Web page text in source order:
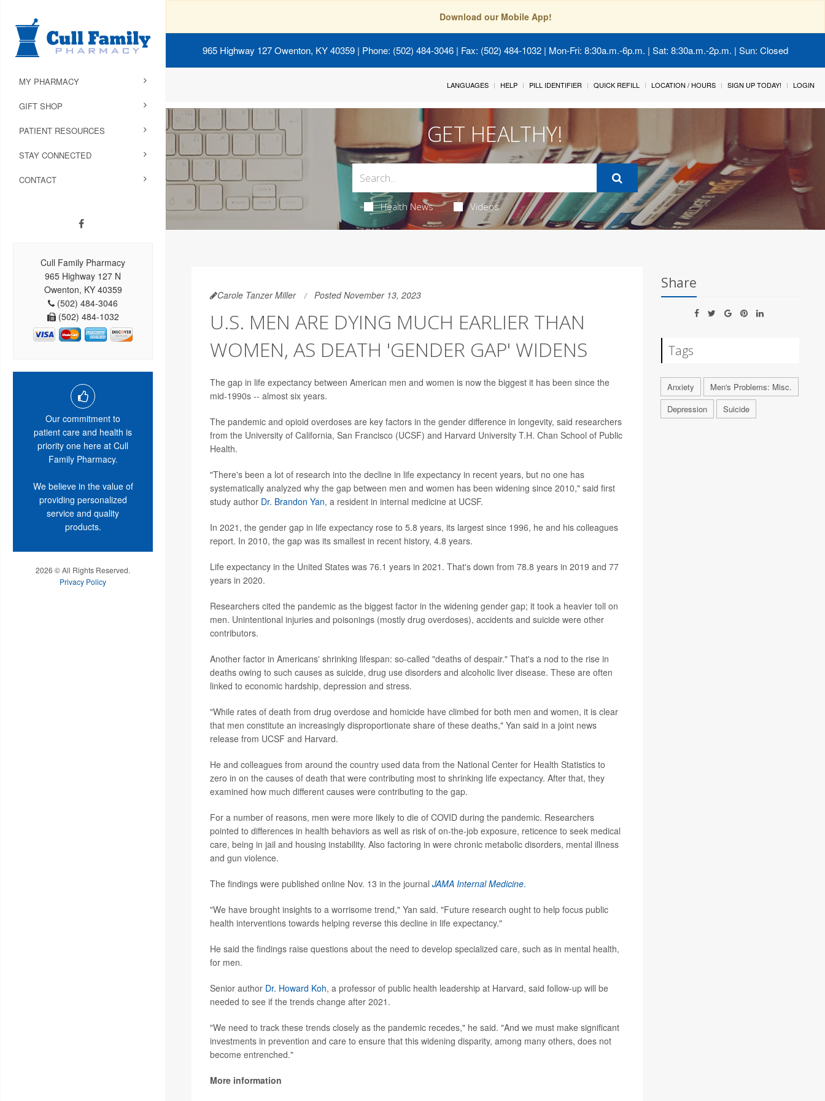
Download our Mobile App!
965 Highway 127 Owenton, KY 40359 | Phone: (502) 484-3046 | Fax: (502) 484-1032 | Mon-Fri: 8:30a.m.-6p.m. | Sat: 8:30a.m.-2p.m. | Sun: Closed
MY PHARMACY
GIFT SHOP
PATIENT RESOURCES
STAY CONNECTED
CONTACT
Cull Family Pharmacy
965 Highway 127 N
Owenton, KY 40359
(502) 484-3046
(502) 484-1032
Our commitment to
patient care and health is
priority one here at Cull
Family Pharmacy.
We believe in the value of
providing personalized
service and quality
products.
2026 © All Rights Reserved.
Privacy Policy
LANGUAGES HELP PILL IDENTIFIER QUICK REFILL LOCATION / HOURS SIGN UP TODAY! LOGIN
GET HEALTHY!
Health News Videos
Carole Tanzer Miller Posted November 13, 2023
U.S. MEN ARE DYING MUCH EARLIER THAN
WOMEN, AS DEATH 'GENDER GAP' WIDENS
The gap in life expectancy between American men and women is now the biggest it has been since the
mid-1990s -- almost six years.
The pandemic and opioid overdoses are key factors in the gender difference in longevity, said researchers
from the University of California, San Francisco (UCSF) and Harvard University T.H. Chan School of Public
Health.
"There's been a lot of research into the decline in life expectancy in recent years, but no one has
systematically analyzed why the gap between men and women has been widening since 2010," said first
study author Dr. Brandon Yan, a resident in internal medicine at UCSF.
In 2021, the gender gap in life expectancy rose to 5.8 years, its largest since 1996, he and his colleagues
report. In 2010, the gap was its smallest in recent history, 4.8 years.
Life expectancy in the United States was 76.1 years in 2021. That's down from 78.8 years in 2019 and 77
years in 2020.
Researchers cited the pandemic as the biggest factor in the widening gender gap; it took a heavier toll on
men. Unintentional injuries and poisonings (mostly drug overdoses), accidents and suicide were other
contributors.
Another factor in Americans' shrinking lifespan: so-called "deaths of despair." That's a nod to the rise in
deaths owing to such causes as suicide, drug use disorders and alcoholic liver disease. These are often
linked to economic hardship, depression and stress.
"While rates of death from drug overdose and homicide have climbed for both men and women, it is clear
that men constitute an increasingly disproportionate share of these deaths," Yan said in a joint news
release from UCSF and Harvard.
He and colleagues from around the country used data from the National Center for Health Statistics to
zero in on the causes of death that were contributing most to shrinking life expectancy. After that, they
examined how much different causes were contributing to the gap.
For a number of reasons, men were more likely to die of COVID during the pandemic. Researchers
pointed to differences in health behaviors as well as risk of on-the-job exposure, reticence to seek medical
care, being in jail and housing instability. Also factoring in were chronic metabolic disorders, mental illness
and gun violence.
The findings were published online Nov. 13 in the journal JAMA Internal Medicine.
"We have brought insights to a worrisome trend," Yan said. "Future research ought to help focus public
health interventions towards helping reverse this decline in life expectancy."
He said the findings raise questions about the need to develop specialized care, such as in mental health,
for men.
Senior author Dr. Howard Koh, a professor of public health leadership at Harvard, said follow-up will be
needed to see if the trends change after 2021.
"We need to track these trends closely as the pandemic recedes," he said. "And we must make significant
investments in prevention and care to ensure that this widening disparity, among many others, does not
become entrenched."
More information
Share
Tags
Anxiety
Men's Problems: Misc.
Depression
Suicide